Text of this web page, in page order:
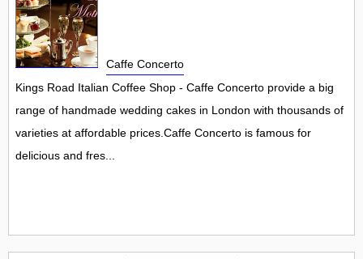
Caffe Concerto
Kings Road Italian Coffee Shop - Caffe Concerto provide a big
range of handmade wedding cakes in London with thousands of
varieties at affordable prices.Caffe Concerto is famous for
delicious and fres...